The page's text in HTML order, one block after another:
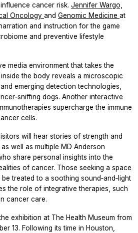
cancer risk. Jennifer Wargo,
Oncology and Genomic Medicine at
and instruction for the game
and preventive lifestyle
media environment that takes the
the body reveals a microscopic
emerging detection technologies,
dogs. Another interactive
supercharge the immune
cells.
will hear stories of strength and
well as multiple MD Anderson
share personal insights into the
of cancer. Those seeking a space
treated to a soothing sound‑and‑light
the role of integrative therapies, such
cancer care.
exhibition at The Health Museum from
13. Following its time in Houston,